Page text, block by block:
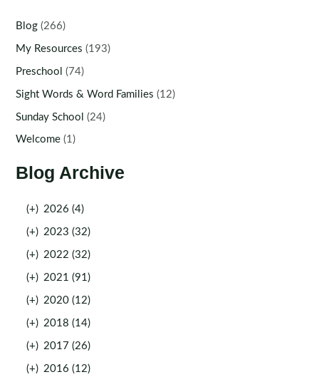
Blog (266)
My Resources (193)
Preschool (74)
Sight Words & Word Families (12)
Sunday School (24)
Welcome (1)
Blog Archive
(+) 2026 (4)
(+) 2023 (32)
(+) 2022 (32)
(+) 2021 (91)
(+) 2020 (12)
(+) 2018 (14)
(+) 2017 (26)
(+) 2016 (12)